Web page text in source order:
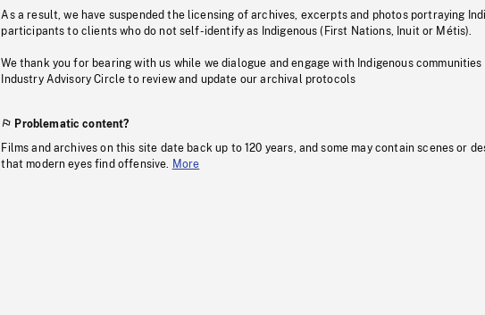
As a result, we have suspended the licensing of archives, excerpts and photos portraying
participants to clients who do not self-identify as Indigenous (First Nations, Inuit or Métis).
We thank you for bearing with us while we dialogue and engage with Indigenous communities
Industry Advisory Circle to review and update our archival protocols
Problematic content?
Films and archives on this site date back up to 120 years, and some may contain scenes or
that modern eyes find offensive.
More